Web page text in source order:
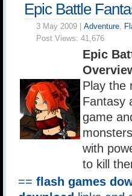
Epic Battle
3 May 2009 | Adventure,
Post Views: 41,676
Epic
Play the
Fantasy
game
with
to kill
== flash games